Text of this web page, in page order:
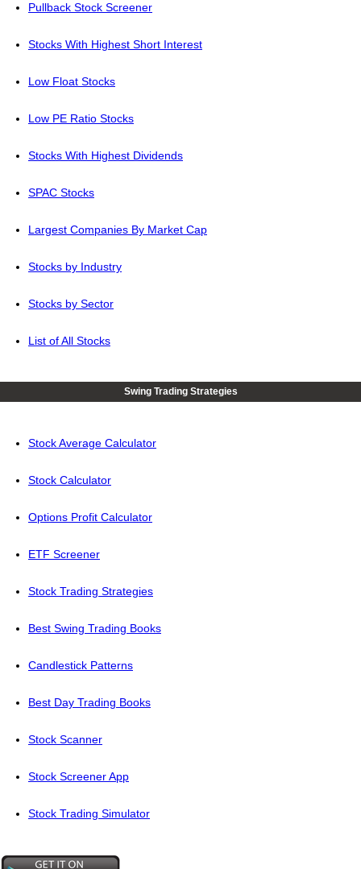
Pullback Stock Screener
Stocks With Highest Short Interest
Low Float Stocks
Low PE Ratio Stocks
Stocks With Highest Dividends
SPAC Stocks
Largest Companies By Market Cap
Stocks by Industry
Stocks by Sector
List of All Stocks
Swing Trading Strategies
Stock Average Calculator
Stock Calculator
Options Profit Calculator
ETF Screener
Stock Trading Strategies
Best Swing Trading Books
Candlestick Patterns
Best Day Trading Books
Stock Scanner
Stock Screener App
Stock Trading Simulator